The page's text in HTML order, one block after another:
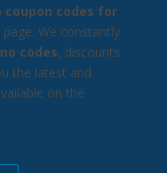
coupon codes for
We constantly
codes, discounts
the latest and
on the